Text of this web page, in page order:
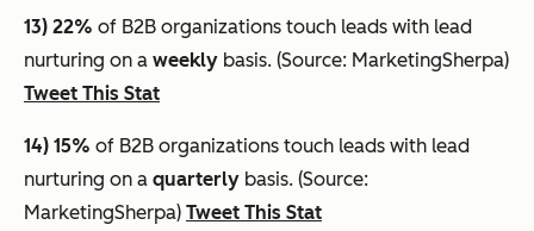
13) 22% of B2B organizations touch leads with lead
nurturing on a weekly basis. (Source: MarketingSherpa)
Tweet This Stat
14) 15% of B2B organizations touch leads with lead
nurturing on a quarterly basis. (Source:
MarketingSherpa) Tweet This Stat